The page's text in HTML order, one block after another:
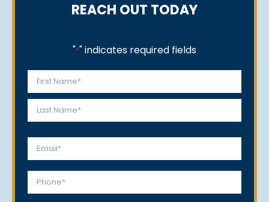
REACH OUT TODAY
"*" indicates required fields
Name
*
First
Email
Phone